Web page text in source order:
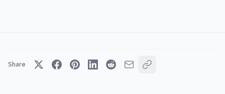
Share